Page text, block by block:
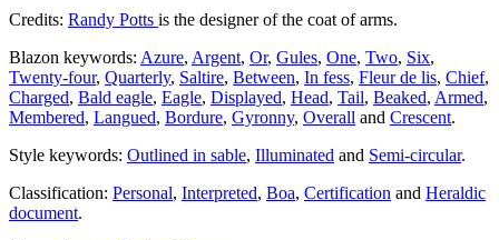
Credits: Randy Potts is the designer of the coat of arms.
Blazon keywords: Azure, Argent, Or, Gules, One, Two, Six,
Twenty-four, Quarterly, Saltire, Between, In fess, Fleur de lis, Chief,
Charged, Bald eagle, Eagle, Displayed, Head, Tail, Beaked, Armed,
Membered, Langued, Bordure, Gyronny, Overall and Crescent.
Style keywords: Outlined in sable, Illuminated and Semi-circular.
Classification: Personal, Interpreted, Boa, Certification and Heraldic
document.